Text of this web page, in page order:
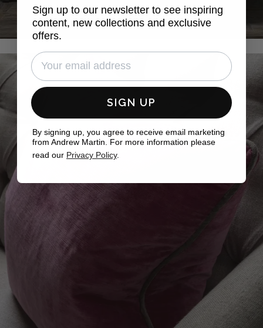
Sign up to our newsletter to see inspiring
content, new collections and exclusive
offers.
SIGN UP
By signing up, you agree to receive email marketing
from Andrew Martin. For more information please
read our Privacy Policy.